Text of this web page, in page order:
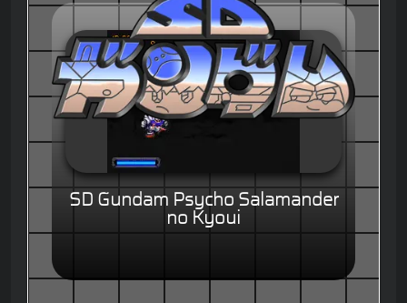
SD Gundam Psycho Salamander
no Kyoui